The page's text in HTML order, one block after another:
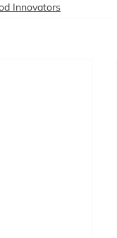
Innovators